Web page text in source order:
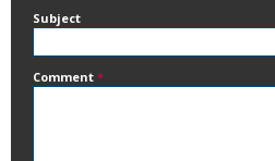
Subject
Comment *